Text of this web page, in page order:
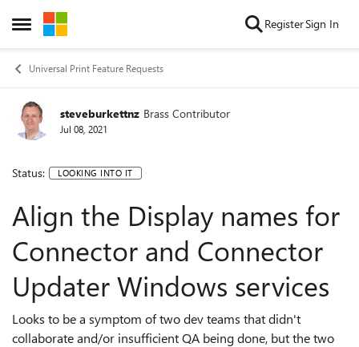
Open Side Menu
Skip to content RegisterSign In
Universal Print Feature Requests
steveburkettnz Brass Contributor
Jul 08, 2021
Status: LOOKING INTO IT
Align the Display names for
Connector and Connector
Updater Windows services
Looks to be a symptom of two dev teams that didn't
collaborate and/or insufficient QA being done, but the two